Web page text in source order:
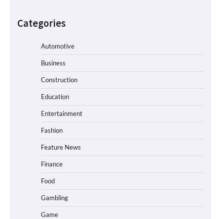
Categories
Automotive
Business
Construction
Education
Entertainment
Fashion
Feature News
Finance
Food
Gambling
Game